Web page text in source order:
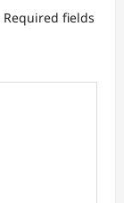
Required fields